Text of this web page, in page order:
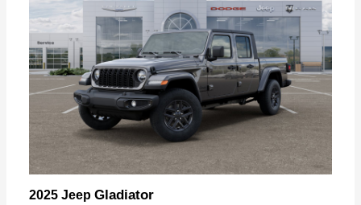
2025 Jeep Gladiator